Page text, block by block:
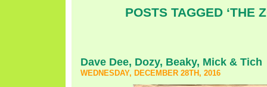
POSTS TAGGED ‘THE
Dave Dee, Dozy, Beaky, Mick & Tich
WEDNESDAY, DECEMBER 28TH, 2016